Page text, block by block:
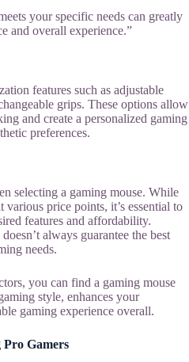
your specific needs can greatly
and overall experience.”
features such as adjustable
grips. These options allow
and create a personalized gaming
preferences.
selecting a gaming mouse. While
various price points, it’s essential to
features and affordability.
always guarantee the best
needs.
you can find a gaming mouse
style, enhances your
gaming experience overall.
Pro Gamers